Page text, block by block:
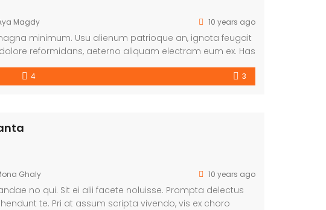
Magdy 10 years ago
minimum. Usu alienum patrioque an, ignota feugait
reformidans, aeterno aliquam electram eum ex. Has
4 3
Ghaly 10 years ago
no qui. Sit ei alii facete noluisse. Prompta delectus
te. Pri at assum scripta vivendo, vis ex choro